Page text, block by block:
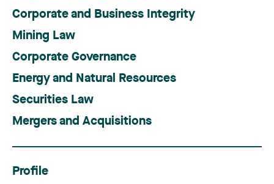
Corporate and Business Integrity
Mining Law
Corporate Governance
Energy and Natural Resources
Securities Law
Mergers and Acquisitions
Profile